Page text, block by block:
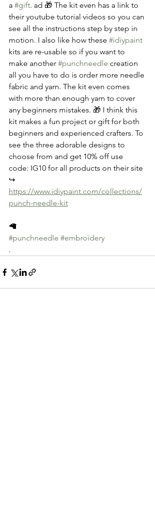
a #gift. ad 🎁 The kit even has a link to
their youtube tutorial videos so you can
see all the instructions step by step in
motion. I also like how these #idiypaint
kits are re-usable so if you want to
make another #punchneedle creation
all you have to do is order more needle
fabric and yarn. The kit even comes
with more than enough yarn to cover
any beginners mistakes. 🎁 I think this
kit makes a fun project or gift for both
beginners and experienced crafters. To
see the three adorable designs to
choose from and get 10% off use
code: IG10 for all products on their site
↪️
https://www.idiypaint.com/collections/
punch-needle-kit
🦙
#punchneedle #embroidery
.